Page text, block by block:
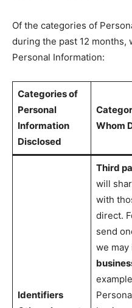
Of the categories of
during the past 12 months,
Personal Information:
Categories of
Personal
Information
Disclosed
Whom
Identifiers
Third
will
with
direct.
send
we may